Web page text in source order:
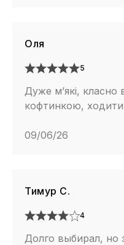
Оля
5
Дуже м’які,
кофтинкою,
09/06/26
Тимур С.
4
Долго выбирал, но